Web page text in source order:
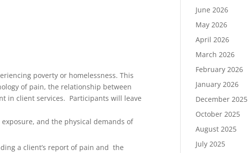
poverty or homelessness. This
of pain, the relationship between
in client services. Participants will leave
and the physical demands of
a client’s report of pain and the
June 2026
May 2026
April 2026
March 2026
February 2026
January 2026
December 2025
October 2025
August 2025
July 2025